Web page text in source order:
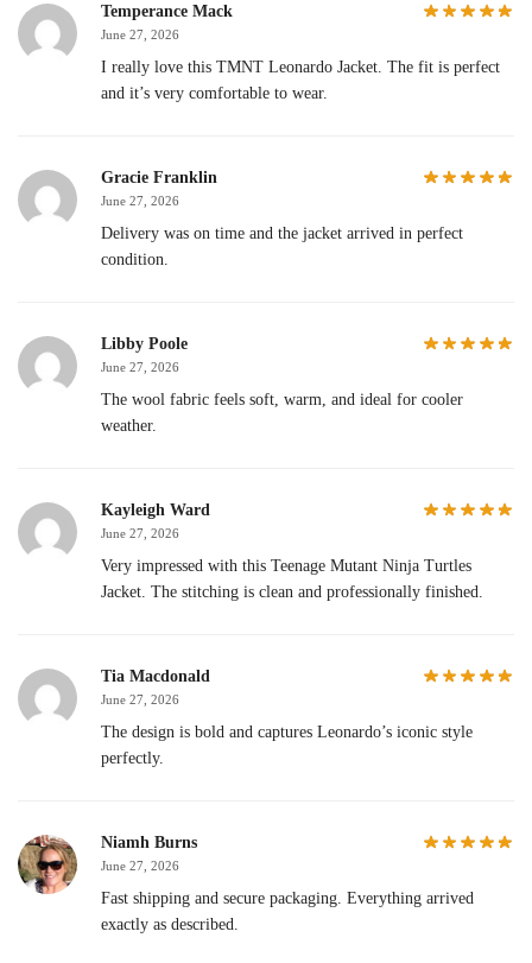
Temperance Mack
June 27, 2026
I really love this TMNT Leonardo Jacket. The fit is perfect
and it’s very comfortable to wear.
Gracie Franklin
June 27, 2026
Delivery was on time and the jacket arrived in perfect
condition.
Libby Poole
June 27, 2026
The wool fabric feels soft, warm, and ideal for cooler
weather.
Kayleigh Ward
June 27, 2026
Very impressed with this Teenage Mutant Ninja Turtles
Jacket. The stitching is clean and professionally finished.
Tia Macdonald
June 27, 2026
The design is bold and captures Leonardo’s iconic style
perfectly.
Niamh Burns
June 27, 2026
Fast shipping and secure packaging. Everything arrived
exactly as described.